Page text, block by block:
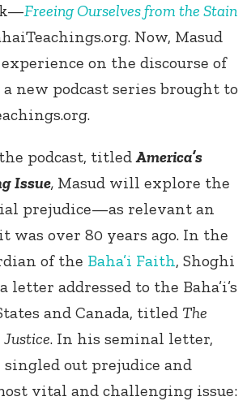
Freeing Ourselves from the Stain
Now, Masud
on the discourse of
new podcast series brought to
podcast, titledAmerica’s
Issue, Masud will explore the
prejudice—as relevant an
was over 80 years ago. In the
of the Baha’i Faith, Shoghi
letter addressed to the Baha’i’s
and Canada, titled The
. In his seminal letter,
singled out prejudice and
vital and challenging issue: